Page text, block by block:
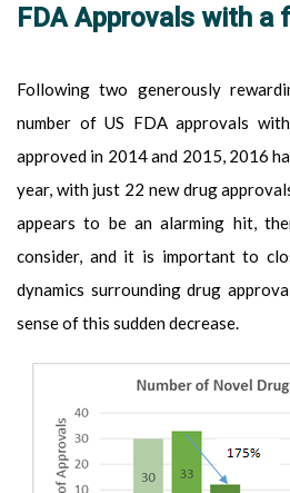
FDA Approvals with a
Following two generously
number of US FDA approvals
approved in 2014 and 2015, 2016
year, with just 22 new drug
appears to be an alarming hit,
consider, and it is important to
dynamics surrounding drug
sense of this sudden decrease.